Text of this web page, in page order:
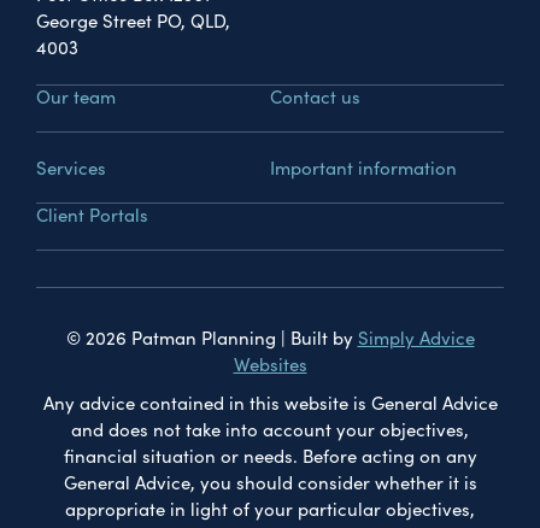
George Street PO, QLD,
4003
Our team
Services
Contact us
Important information
Client Portals
© 2026 Patman Planning | Built by Simply Advice
Websites
Any advice contained in this website is General Advice
and does not take into account your objectives,
financial situation or needs. Before acting on any
General Advice, you should consider whether it is
appropriate in light of your particular objectives,